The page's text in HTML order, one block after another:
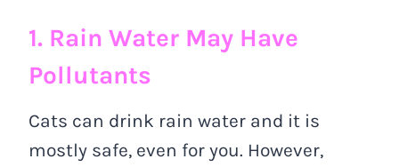
1. Rain Water May Have
Pollutants
Cats can drink rain water and it is
mostly safe, even for you. However,